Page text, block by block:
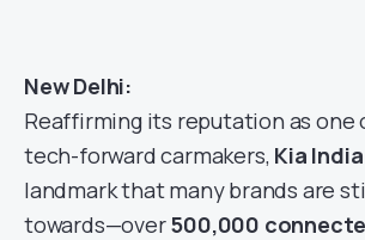
New Delhi:
Reaffirming its reputation as one
tech-forward carmakers, Kia India
landmark that many brands are
towards—over500,000